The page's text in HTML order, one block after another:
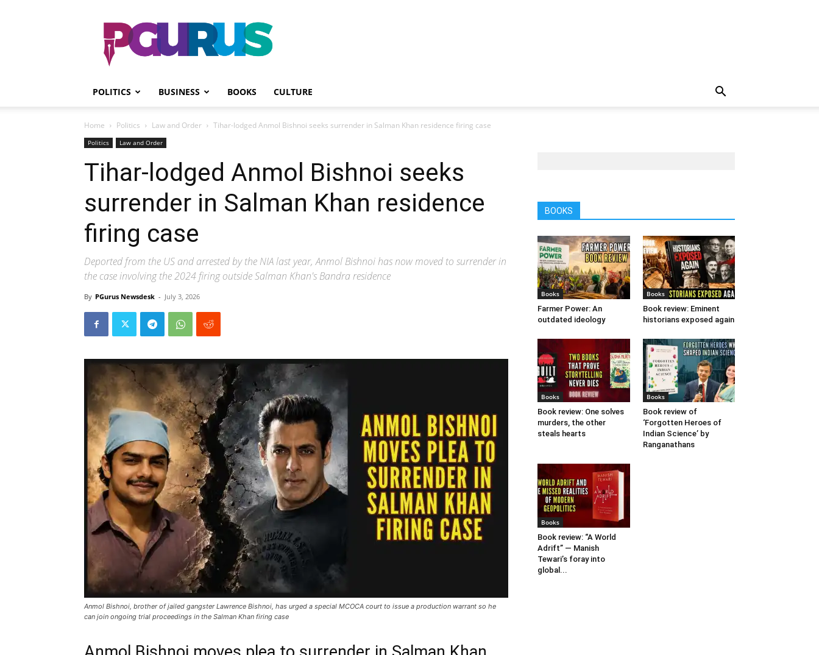
PGurus
POLITICS BUSINESS BOOKS CULTURE
Home Politics Law and Order Tihar-lodged Anmol Bishnoi seeks surrender in Salman Khan residence firing case
Politics Law and Order
Tihar-lodged Anmol Bishnoi seeks
surrender in Salman Khan residence
firing case
Deported from the US and arrested by the NIA last year, Anmol Bishnoi has now moved to surrender in
the case involving the 2024 firing outside Salman Khan's Bandra residence
By PGurus Newsdesk - July 3, 2026
Anmol Bishnoi, brother of jailed gangster Lawrence Bishnoi, has urged a special MCOCA court to issue a production warrant so he
can join ongoing trial proceedings in the Salman Khan firing case
BOOKS
Books
Farmer Power: An
outdated ideology
Books
Book review: Eminent
historians exposed again
Books
Book review: One solves
murders, the other
steals hearts
Books
Book review of
‘Forgotten Heroes of
Indian Science’ by
Ranganathans
Books
Book review: “A World
Adrift” — Manish
Tewari’s foray into
global...